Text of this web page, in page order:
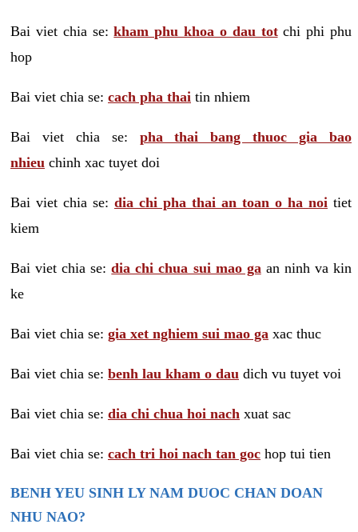
Bai viet chia se:kham phu khoa o dau totchi phi phu
hop
Bai viet chia se: cach pha thai tin nhiem
Bai viet chia se: pha thai bang thuoc gia bao
nhieu chinh xac tuyet doi
Bai viet chia se: dia chi pha thai an toan o ha noi tiet
kiem
Bai viet chia se:dia chi chua sui mao ga an ninh va kin
ke
Bai viet chia se: gia xet nghiem sui mao ga xac thuc
Bai viet chia se: benh lau kham o dau dich vu tuyet voi
Bai viet chia se: dia chi chua hoi nach xuat sac
Bai viet chia se: cach tri hoi nach tan goc hop tui tien
BENH YEU SINH LY NAM DUOC CHAN DOAN
NHU NAO?